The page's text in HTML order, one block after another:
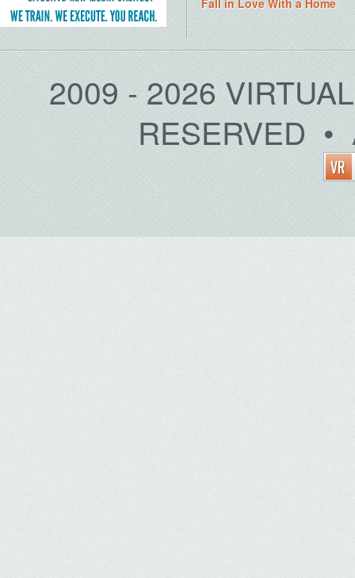
Fall in Love With a Home
2009 - 2026
RESERVED •